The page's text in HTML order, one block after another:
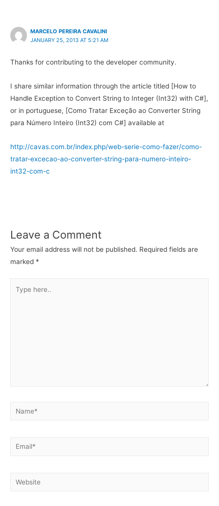
MARCELO PEREIRA CAVALINI
JANUARY 25, 2013 AT 5:21 AM
Thanks for contributing to the developer community.
I share similar information through the article titled [How to
Handle Exception to Convert String to Integer (Int32) with C#],
or in portuguese, [Como Tratar Exceção ao Converter String
para Número Inteiro (Int32) com C#] available at
http://cavas.com.br/index.php/web-serie-como-fazer/como-
tratar-excecao-ao-converter-string-para-numero-inteiro-
int32-com-c
Leave a Comment
Your email address will not be published. Required fields are
marked *